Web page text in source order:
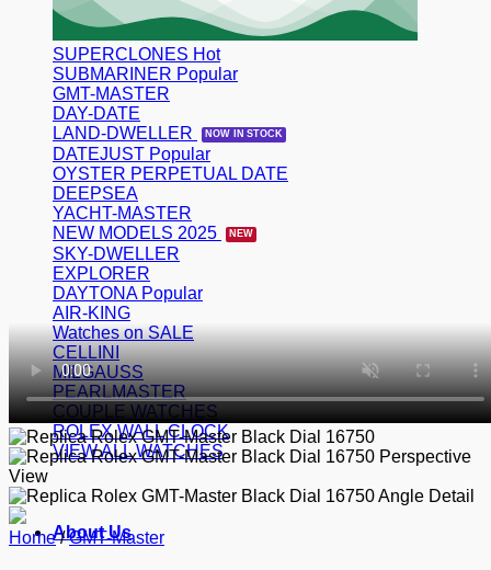
SUPERCLONES
SUBMARINER
GMT-MASTER
DAY-DATE
LAND-DWELLER
DATEJUST
OYSTER PERPETUAL DATE
DEEPSEA
YACHT-MASTER
NEW MODELS 2025
SKY-DWELLER
EXPLORER
DAYTONA
AIR-KING
Watches on SALE
CELLINI
MILGAUSS
PEARLMASTER
COUPLE WATCHES
ROLEX WALL CLOCK
VIEW ALL WATCHES
About Us
Home / GMT-Master